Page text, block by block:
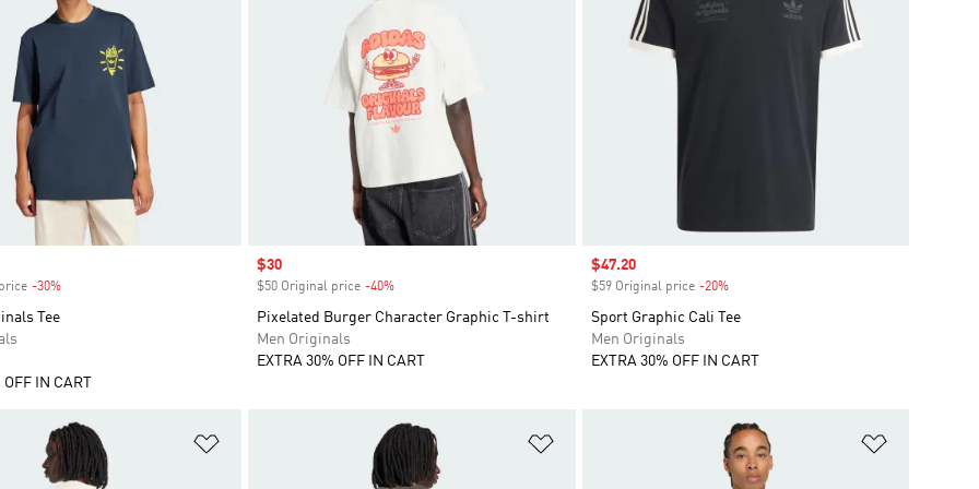
-30%Discount
Tee
OFF IN CART
Sale price
$30
$50 Original price -40%
Pixelated Burger Character Graphic T-shirt
Men Originals
EXTRA 30% OFF IN CART
Sale price
$47.20
$59 Original price -20%Discount
Sport Graphic Cali Tee
Men Originals
EXTRA 30% OFF IN CART